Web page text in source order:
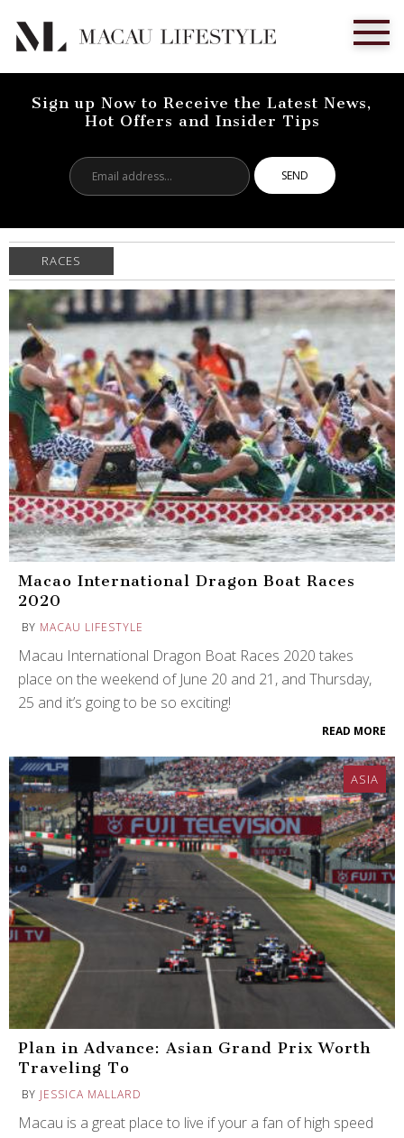
Sign up Now to Receive the Latest News,
Hot Offers and Insider Tips
address...
RACES
Macao International Dragon Boat Races
2020
BY MACAU LIFESTYLE
Macau International Dragon Boat Races 2020 takes
place on the weekend of June 20 and 21, and Thursday,
25 and it’s going to be so exciting!
READ MORE
ASIA
Plan in Advance: Asian Grand Prix Worth
Traveling To
BY JESSICA MALLARD
Macau is a great place to live if your a fan of high speed